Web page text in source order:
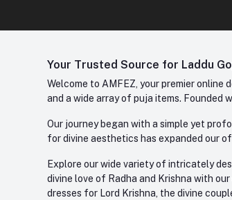
Your Trusted Source for Laddu
Welcome to AMFEZ, your premier online
and a wide array of puja items. Founded
Our journey began with a simple yet
for divine aesthetics has expanded our
Explore our wide variety of intricately
divine love of Radha and Krishna with
dresses for Lord Krishna, the divine